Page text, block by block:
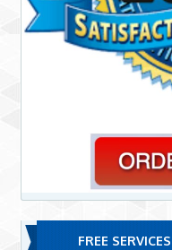
FREE SERVICES